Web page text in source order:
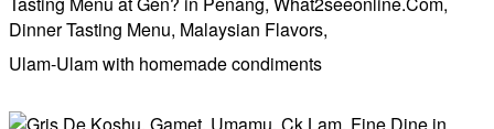
Ulam-Ulam with homemade condiments